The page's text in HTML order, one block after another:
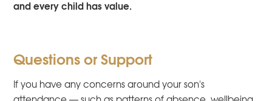
and every child has value.
Questions or Support
If you have any concerns around your son's